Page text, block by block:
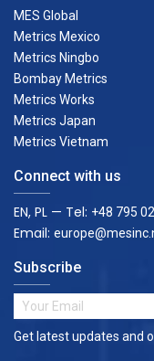
MES Global
Metrics Mexico
Metrics Ningbo
Bombay Metrics
Metrics Works
Metrics Japan
Metrics Vietnam
Connect with us
EN, PL — Tel: +48 795
Email:
Subscribe
Get latest updates and